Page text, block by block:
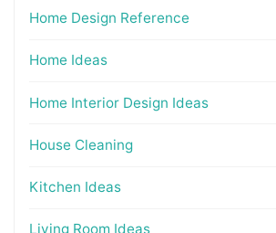
Home Design Reference
Home Ideas
Home Interior Design Ideas
House Cleaning
Kitchen Ideas
Living Room Ideas